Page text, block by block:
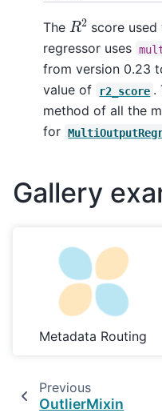
TheR2 score used
regressor uses
from version 0.23
value of
r2_score .
method of all the
for
Gallery
Metadata Routing
Previous
OutlierMixin